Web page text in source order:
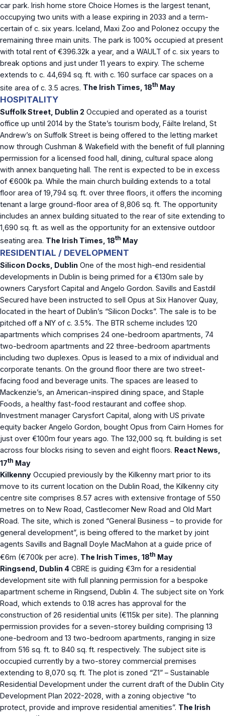
car park. Irish home store Choice Homes is the largest tenant,
occupying two units with a lease expiring in 2033 and a term-
certain of c. six years. Iceland, Maxi Zoo and Polonez occupy the
remaining three main units. The park is 100% occupied at present
with total rent of €396.32k a year, and a WAULT of c. six years to
break options and just under 11 years to expiry. The scheme
extends to c. 44,694 sq. ft. with c. 160 surface car spaces on a
site area of c. 3.5 acres. The Irish Times, 18th May
HOSPITALITY
Suffolk Street, Dublin 2 Occupied and operated as a tourist
office up until 2014 by the State’s tourism body, Fáilte Ireland, St
Andrew’s on Suffolk Street is being offered to the letting market
now through Cushman & Wakefield with the benefit of full planning
permission for a licensed food hall, dining, cultural space along
with annex banqueting hall. The rent is expected to be in excess
of €600k pa. While the main church building extends to a total
floor area of 19,794 sq. ft. over three floors, it offers the incoming
tenant a large ground-floor area of 8,806 sq. ft. The opportunity
includes an annex building situated to the rear of site extending to
1,690 sq. ft. as well as the opportunity for an extensive outdoor
seating area. The Irish Times, 18th May
RESIDENTIAL / DEVELOPMENT
Silicon Docks, Dublin One of the most high-end residential
developments in Dublin is being primed for a €130m sale by
owners Carysfort Capital and Angelo Gordon. Savills and Eastdil
Secured have been instructed to sell Opus at Six Hanover Quay,
located in the heart of Dublin’s “Silicon Docks”. The sale is to be
pitched off a NIY of c. 3.5%. The BTR scheme includes 120
apartments which comprises 24 one-bedroom apartments, 74
two-bedroom apartments and 22 three-bedroom apartments
including two duplexes. Opus is leased to a mix of individual and
corporate tenants. On the ground floor there are two street-
facing food and beverage units. The spaces are leased to
Mackenzie’s, an American-inspired dining space, and Staple
Foods, a healthy fast-food restaurant and coffee shop.
Investment manager Carysfort Capital, along with US private
equity backer Angelo Gordon, bought Opus from Cairn Homes for
just over €100m four years ago. The 132,000 sq. ft. building is set
across four blocks rising to seven and eight floors. React News,
17th May
Kilkenny Occupied previously by the Kilkenny mart prior to its
move to its current location on the Dublin Road, the Kilkenny city
centre site comprises 8.57 acres with extensive frontage of 550
metres on to New Road, Castlecomer New Road and Old Mart
Road. The site, which is zoned “General Business – to provide for
general development”, is being offered to the market by joint
agents Savills and Bagnall Doyle MacMahon at a guide price of
€6m (€700k per acre). The Irish Times, 18th May
Ringsend, Dublin 4 CBRE is guiding €3m for a residential
development site with full planning permission for a bespoke
apartment scheme in Ringsend, Dublin 4. The subject site on York
Road, which extends to 0.18 acres has approval for the
construction of 26 residential units (€115k per site). The planning
permission provides for a seven-storey building comprising 13
one-bedroom and 13 two-bedroom apartments, ranging in size
from 516 sq. ft. to 840 sq. ft. respectively. The subject site is
occupied currently by a two-storey commercial premises
extending to 8,070 sq. ft. The plot is zoned “Z1” – Sustainable
Residential Development under the current draft of the Dublin City
Development Plan 2022-2028, with a zoning objective “to
protect, provide and improve residential amenities”. The Irish